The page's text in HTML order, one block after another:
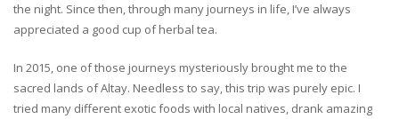
the night. Since then, through many journeys in life, I’ve always
appreciated a good cup of herbal tea.
In 2015, one of those journeys mysteriously brought me to the
sacred lands of Altay. Needless to say, this trip was purely epic. I
tried many different exotic foods with local natives, drank amazing